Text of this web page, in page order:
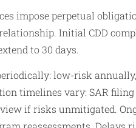
impose perpetual
Initial CDD
to 30 days.
low-risk
timelines vary: SAR
if risks unmitigated.